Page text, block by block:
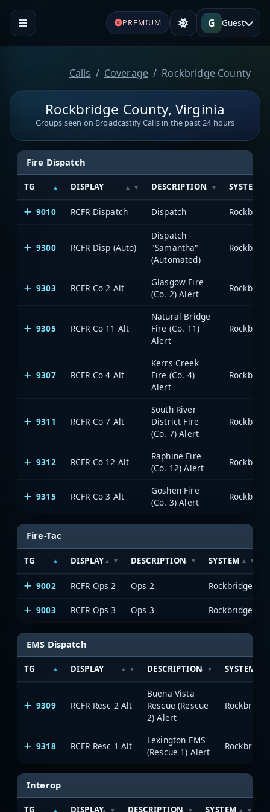
PREMIUM G Guest
Calls Coverage Rockbridge County
Rockbridge County, Virginia
Groups seen on Broadcastify Calls in the past 24 hours
Fire Dispatch
TG DISPLAY DESCRIPTION SYSTEM
9010 RCFR Dispatch Dispatch
9300 RCFR Disp (Auto)
Dispatch -
"Samantha"
(Automated)
9303 RCFR Co 2 Alt
Glasgow Fire
(Co. 2) Alert
9305 RCFR Co 11 Alt
Natural Bridge
Fire (Co. 11)
Alert
9307 RCFR Co 4 Alt
Kerrs Creek
Fire (Co. 4)
Alert
9311 RCFR Co 7 Alt
South River
District Fire
(Co. 7) Alert
9312 RCFR Co 12 Alt
Raphine Fire
(Co. 12) Alert
9315 RCFR Co 3 Alt
Goshen Fire
(Co. 3) Alert
Fire-Tac
TG DISPLAY DESCRIPTION SYSTEM
9002 RCFR Ops 2 Ops 2 Rockbridge
9003 RCFR Ops 3 Ops 3 Rockbridge
EMS Dispatch
TG DISPLAY DESCRIPTION SYSTEM
9309 RCFR Resc 2 Alt
Buena Vista
Rescue (Rescue
2) Alert
Rockbridge
9318 RCFR Resc 1 Alt
Lexington EMS
(Rescue 1) Alert
Rockbridge
Interop
TG DISPLAY DESCRIPTION SYSTEM